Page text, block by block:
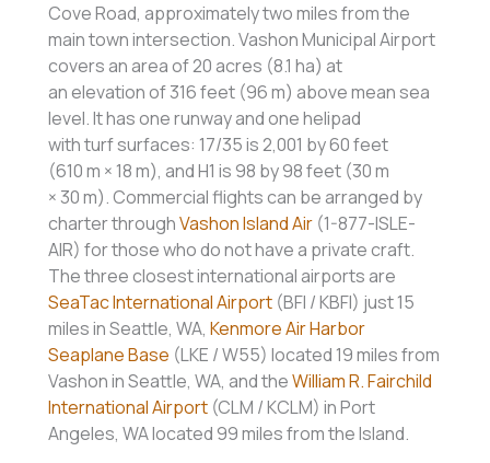
Cove Road, approximately two miles from the
main town intersection. Vashon Municipal Airport
covers an area of 20 acres (8.1 ha) at
an elevation of 316 feet (96 m) above mean sea
level. It has one runway and one helipad
with turf surfaces: 17/35 is 2,001 by 60 feet
(610 m × 18 m), and H1 is 98 by 98 feet (30 m
× 30 m). Commercial flights can be arranged by
charter throughVashon Island Air (1-877-ISLE-
AIR) for those who do not have a private craft.
The three closest international airports are
SeaTac International Airport (BFI / KBFI) just 15
miles in Seattle, WA, Kenmore Air Harbor
Seaplane Base (LKE / W55) located 19 miles from
Vashon in Seattle, WA, and theWilliam R. Fairchild
International Airport (CLM / KCLM) in Port
Angeles, WA located 99 miles from the Island.